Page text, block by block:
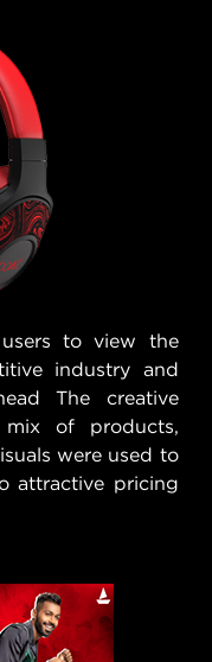
to view the
industry and
The creative
of products,
were used to
attractive pricing